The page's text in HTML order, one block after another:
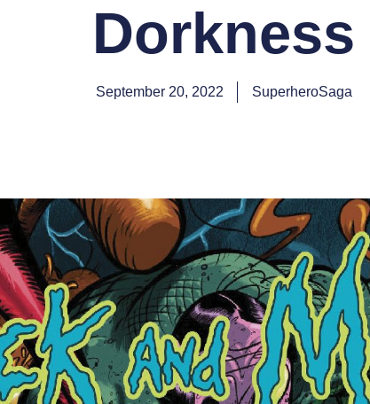
Dorkness
September 20, 2022 SuperheroSaga